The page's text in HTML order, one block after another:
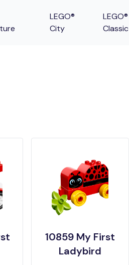
LEGO®
City
LEGO®
Classic
10859 My First
Ladybird